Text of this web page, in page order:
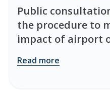
Public
the procedure to
impact of airport
Read more